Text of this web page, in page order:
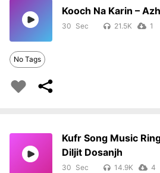
Kooch Na Karin –
30 21.5K 1
No Tags
Kufr Song Music
Diljit Dosanjh
30 14.9K 4